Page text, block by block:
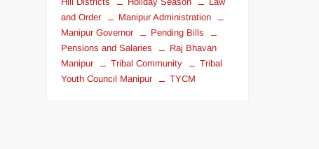
and Order
Manipur Administration
Manipur Governor
Pending Bills
Pensions and Salaries
Raj Bhavan
Manipur
Tribal Community
Tribal
Youth Council Manipur
TYCM